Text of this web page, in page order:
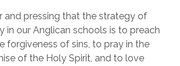
and pressing that the strategy of
in our Anglican schools is to preach
forgiveness of sins, to pray in the
of the Holy Spirit, and to love